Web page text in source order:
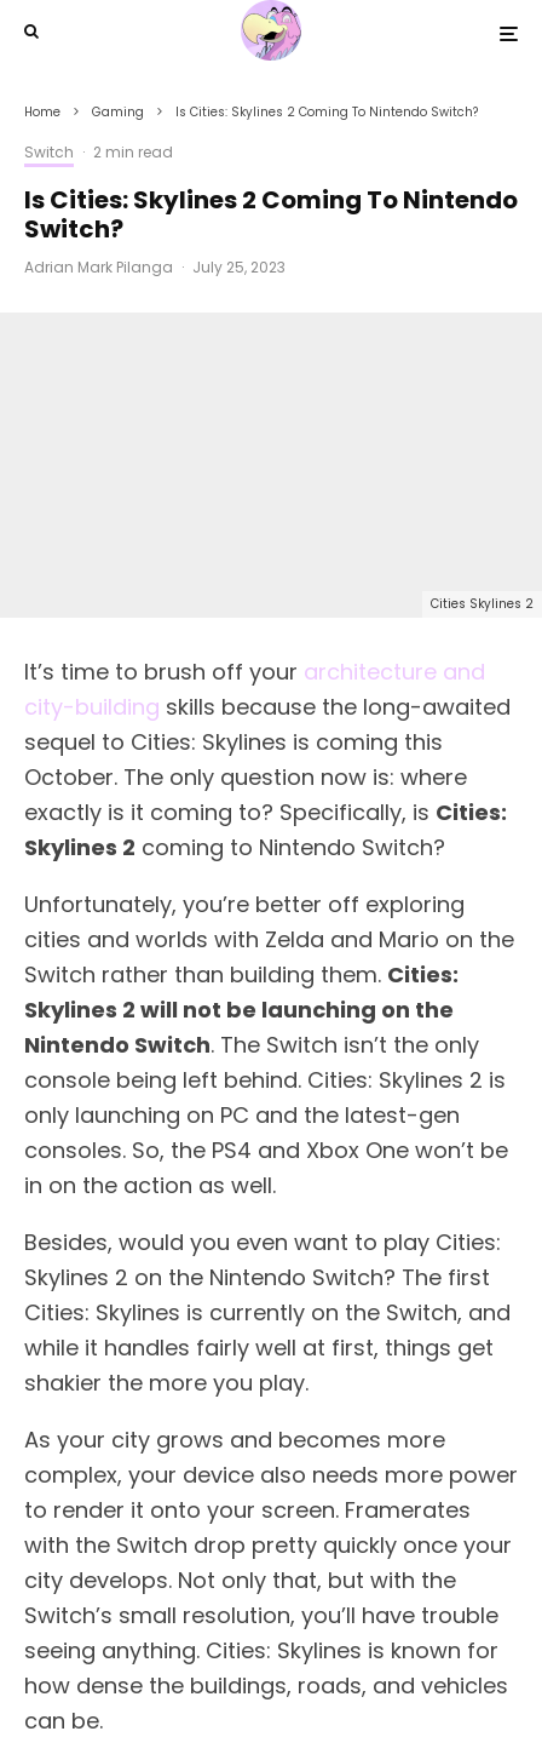
Home Gaming Is Cities: Skylines 2 Coming To Nintendo Switch?
Switch · 2 min read
Is Cities: Skylines 2 Coming To Nintendo
Switch?
Adrian Mark Pilanga · July 25, 2023
Cities Skylines 2
It’s time to brush off your architecture and
city-building skills because the long-awaited
sequel to Cities: Skylines is coming this
October. The only question now is: where
exactly is it coming to? Specifically, is Cities:
Skylines 2 coming to Nintendo Switch?
Unfortunately, you’re better off exploring
cities and worlds with Zelda and Mario on the
Switch rather than building them. Cities:
Skylines 2 will not be launching on the
Nintendo Switch. The Switch isn’t the only
console being left behind. Cities: Skylines 2 is
only launching on PC and the latest-gen
consoles. So, the PS4 and Xbox One won’t be
in on the action as well.
Besides, would you even want to play Cities:
Skylines 2 on the Nintendo Switch? The first
Cities: Skylines is currently on the Switch, and
while it handles fairly well at first, things get
shakier the more you play.
As your city grows and becomes more
complex, your device also needs more power
to render it onto your screen. Framerates
with the Switch drop pretty quickly once your
city develops. Not only that, but with the
Switch’s small resolution, you’ll have trouble
seeing anything. Cities: Skylines is known for
how dense the buildings, roads, and vehicles
can be.